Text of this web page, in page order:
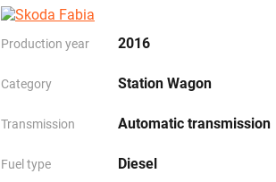
Production year 2016
Category Station Wagon
Transmission Automatic transmission
Fuel type Diesel